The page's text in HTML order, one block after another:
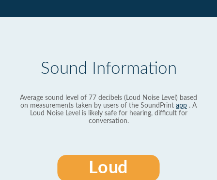
Sound Information
Average sound level of 77 decibels (Loud Noise Level) based
on measurements taken by users of the SoundPrint app . A
Loud Noise Level is likely safe for hearing, difficult for
conversation.
Loud